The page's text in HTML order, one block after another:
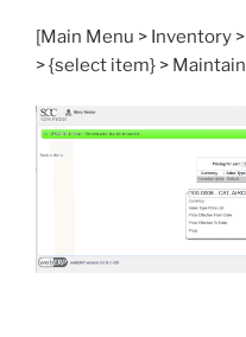
[Main Menu > Inventory
> {select item} >